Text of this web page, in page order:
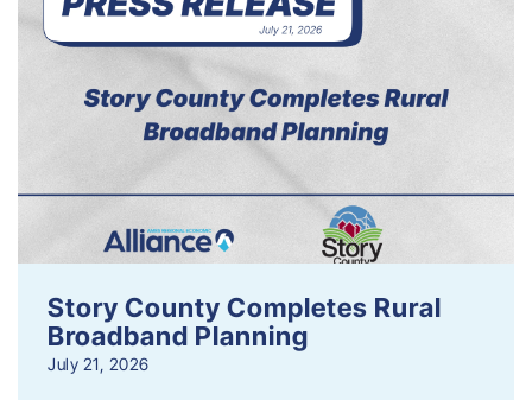
Story County Completes Rural
Broadband Planning
July 21, 2026